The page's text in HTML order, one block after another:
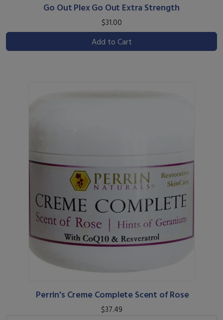
Go Out Plex Go Out Extra Strength
$31.00
Add to Cart
Perrin's Creme Complete Scent of Rose
$37.49